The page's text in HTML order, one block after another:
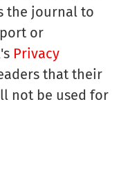
the journal to
or
Privacy
that their
not be used for